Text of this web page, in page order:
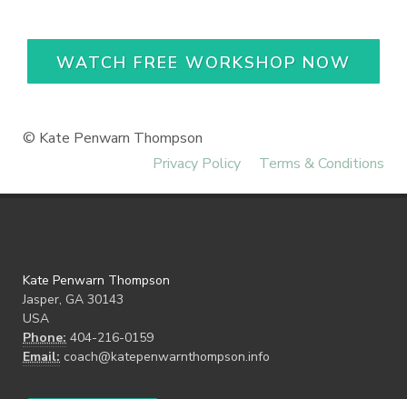
WATCH FREE WORKSHOP NOW
© Kate Penwarn Thompson
Privacy Policy
Terms & Conditions
Kate Penwarn Thompson
Jasper, GA 30143
USA
Phone: 404-216-0159
Email: coach@katepenwarnthompson.info